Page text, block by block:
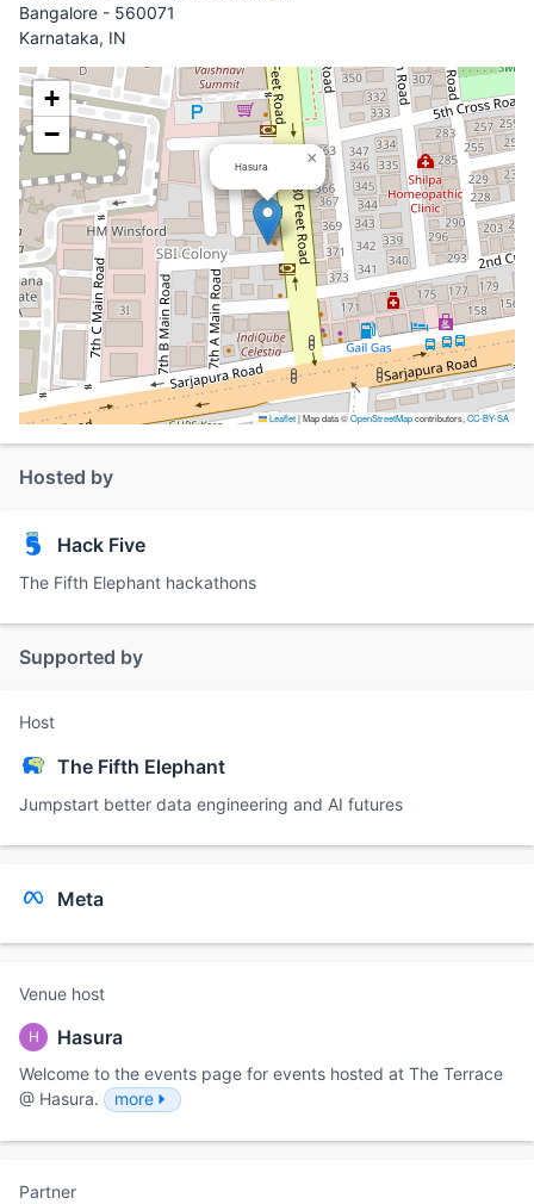
Bangalore - 560071
Karnataka, IN
Hasura ×
+
−
Leaflet|Map data ©OpenStreetMapcontributors, CC-BY-SA
Hosted by
Hack Five
The Fifth Elephant hackathons
Supported by
Host
The Fifth Elephant
Jumpstart better data engineering and AI futures
Meta
Venue host
H Hasura
Welcome to the events page for events hosted at The Terrace
@ Hasura.
more
Partner